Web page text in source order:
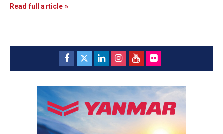
Read full article »